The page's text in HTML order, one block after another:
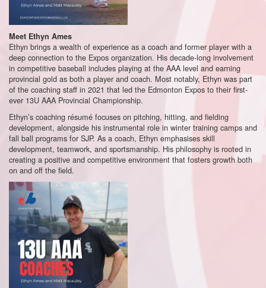
Meet Ethyn Ames
Ethyn brings a wealth of experience as a coach and former player with a
deep connection to the Expos organization. His decade-long involvement
in competitive baseball includes playing at the AAA level and earning
provincial gold as both a player and coach. Most notably, Ethyn was part
of the coaching staff in 2021 that led the Edmonton Expos to their first-
ever 13U AAA Provincial Championship.
Ethyn’s coaching résumé focuses on pitching, hitting, and fielding
development, alongside his instrumental role in winter training camps and
fall ball programs for SJP. As a coach, Ethyn emphasises skill
development, teamwork, and sportsmanship. His philosophy is rooted in
creating a positive and competitive environment that fosters growth both
on and off the field.